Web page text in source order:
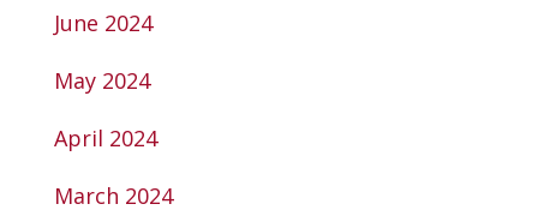
June 2024
May 2024
April 2024
March 2024